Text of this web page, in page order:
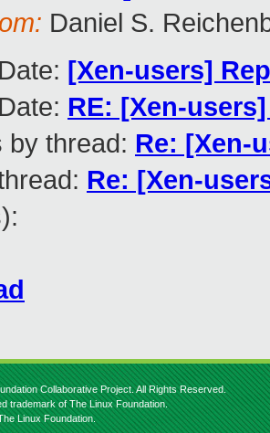
Daniel S.
[Xen-users]
RE: [Xen-
by thread: Re: [Xen-
Re: [Xen-
Collaborative Project. All Rights Reserved.
trademark of The Linux Foundation.
Linux Foundation.